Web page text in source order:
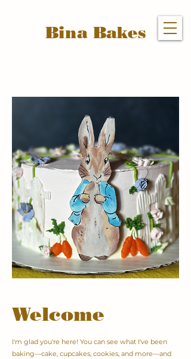
Bina Bakes
I'm glad you're here! You can see what I've been
baking—cake, cupcakes, cookies, and more—and
Welcome